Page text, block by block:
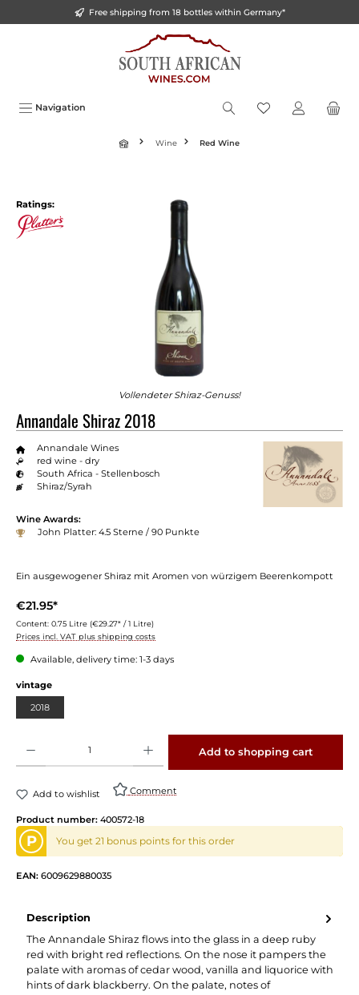
Free shipping from 18 bottles within Germany*
Navigation
Wine Red Wine
Ratings:
Vollendeter Shiraz-Genuss!
Annandale Shiraz 2018
Annandale Wines
red wine - dry
South Africa - Stellenbosch
Shiraz/Syrah
Wine Awards:
John Platter: 4.5 Sterne / 90 Punkte
Ein ausgewogener Shiraz mit Aromen von würzigem Beerenkompott
€21.95*
Content: 0.75 Litre (€29.27* / 1 Litre)
Prices incl. VAT plus shipping costs
Available, delivery time: 1-3 days
vintage
2018
Add to shopping cart
Add to wishlist Comment
Product number: 400572-18
P You get 21 bonus points for this order
EAN: 6009629880035
Description
The Annandale Shiraz flows into the glass in a deep ruby
red with bright red reflections. On the nose it pampers the
palate with aromas of cedar wood, vanilla and liquorice with
hints of dark blackberry. On the palate, notes of